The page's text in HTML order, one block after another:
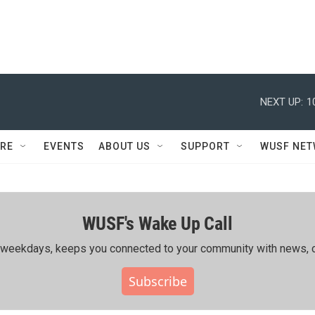
NEXT UP:
EVENTS ABOUT US SUPPORT WUSF
WUSF's Wake Up Call
keeps you connected to your community with news,
Subscribe